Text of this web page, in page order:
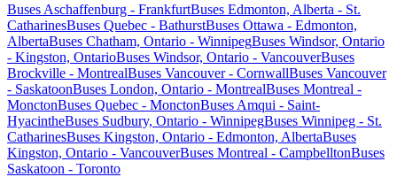
Buses Aschaffenburg - FrankfurtBuses Edmonton, Alberta - St.
CatharinesBuses Quebec - BathurstBuses Ottawa - Edmonton,
AlbertaBuses Chatham, Ontario - WinnipegBuses Windsor, Ontario
- Kingston, OntarioBuses Windsor, Ontario - VancouverBuses
Brockville - MontrealBuses Vancouver - CornwallBuses Vancouver
- SaskatoonBuses London, Ontario - MontrealBuses Montreal -
MonctonBuses Quebec - MonctonBuses Amqui - Saint-
HyacintheBuses Sudbury, Ontario - WinnipegBuses Winnipeg - St.
CatharinesBuses Kingston, Ontario - Edmonton, AlbertaBuses
Kingston, Ontario - VancouverBuses Montreal - CampbelltonBuses
Saskatoon - Toronto